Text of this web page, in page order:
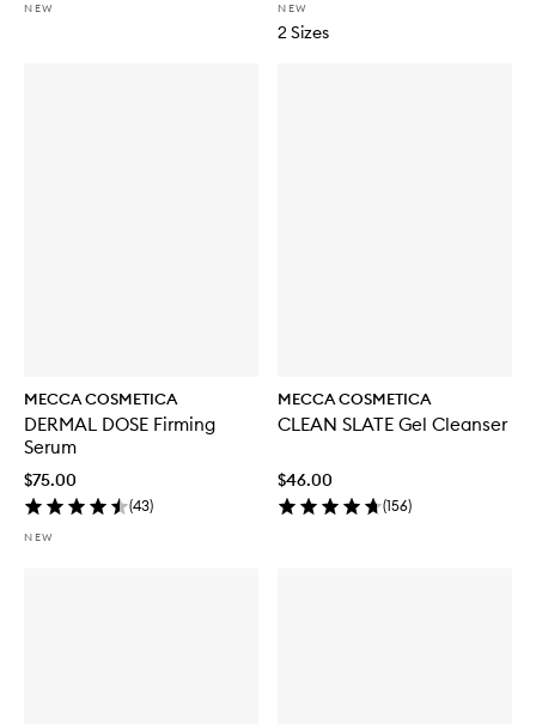
NEW NEW
2 Sizes
MECCA COSMETICA
DERMAL DOSE Firming
Serum
$75.00
(43)
NEW
MECCA COSMETICA
CLEAN SLATE Gel Cleanser
$46.00
(156)